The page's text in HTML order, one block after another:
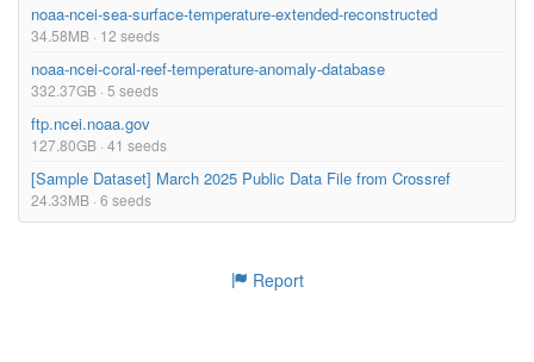
noaa-ncei-sea-surface-temperature-extended-reconstructed
34.58MB · 12 seeds
noaa-ncei-coral-reef-temperature-anomaly-database
332.37GB · 5 seeds
ftp.ncei.noaa.gov
127.80GB · 41 seeds
[Sample Dataset] March 2025 Public Data File from Crossref
24.33MB · 6 seeds
Report